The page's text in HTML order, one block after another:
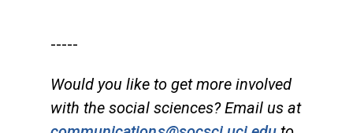
-----
Would you like to get more involved
with the social sciences? Email us at